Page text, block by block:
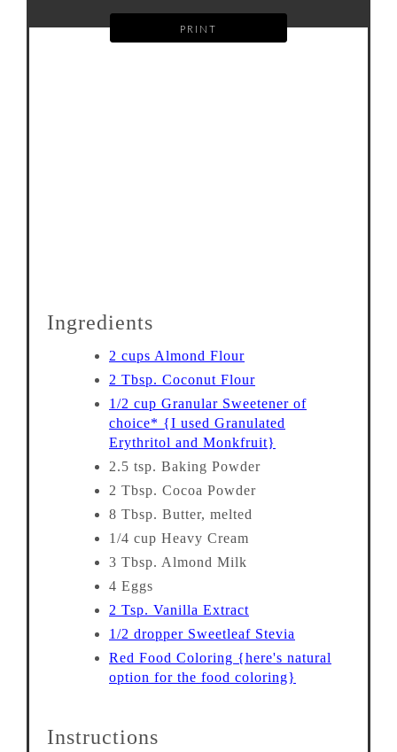
PRINT
Ingredients
2 cups Almond Flour
2 Tbsp. Coconut Flour
1/2 cup Granular Sweetener of
choice* {I used Granulated
Erythritol and Monkfruit}
2.5 tsp. Baking Powder
2 Tbsp. Cocoa Powder
8 Tbsp. Butter, melted
1/4 cup Heavy Cream
3 Tbsp. Almond Milk
4 Eggs
2 Tsp. Vanilla Extract
1/2 dropper Sweetleaf Stevia
Red Food Coloring {here's natural
option for the food coloring}
Instructions